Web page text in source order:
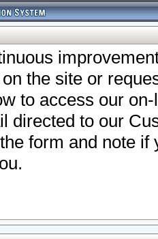
the site or
to access our
directed to our
form and note